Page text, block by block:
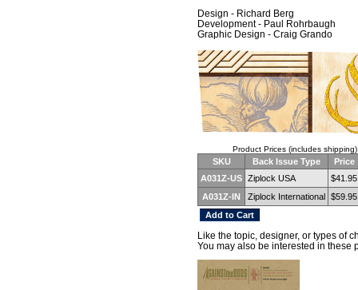
Design - Richard Berg
Development - Paul Rohrbaugh
Graphic Design - Craig Grando
Product Prices (includes shipping)
SKU Back Issue Type
Price
A031Z-US Ziplock USA
$41.95
A031Z-IN
Ziplock International $59.95
Like the topic, designer, or types of
You may also be interested in these